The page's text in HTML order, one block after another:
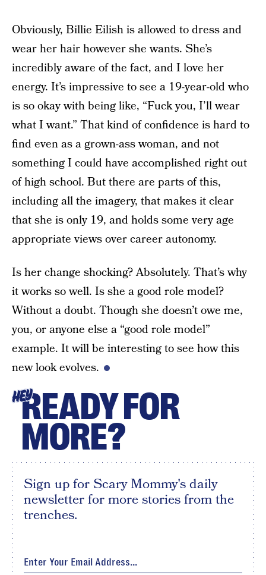
Obviously, Billie Eilish is allowed to dress and
wear her hair however she wants. She’s
incredibly aware of the fact, and I love her
energy. It’s impressive to see a 19-year-old who
is so okay with being like, “Fuck you, I’ll wear
what I want.” That kind of confidence is hard to
find even as a grown-ass woman, and not
something I could have accomplished right out
of high school. But there are parts of this,
including all the imagery, that makes it clear
that she is only 19, and holds some very age
appropriate views over career autonomy.
Is her change shocking? Absolutely. That’s why
it works so well. Is she a good role model?
Without a doubt. Though she doesn’t owe me,
you, or anyone else a “good role model”
example. It will be interesting to see how this
new look evolves.
HEYREADY FOR
MORE?
Sign up for Scary Mommy's daily
newsletter for more stories from the
trenches.